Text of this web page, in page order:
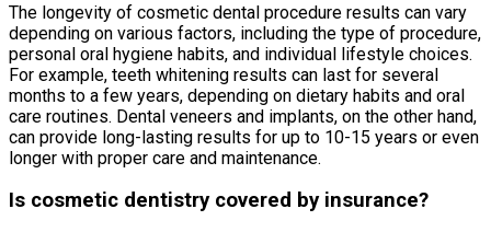
The longevity of cosmetic dental procedure results can vary
depending on various factors, including the type of procedure,
personal oral hygiene habits, and individual lifestyle choices.
For example, teeth whitening results can last for several
months to a few years, depending on dietary habits and oral
care routines. Dental veneers and implants, on the other hand,
can provide long-lasting results for up to 10-15 years or even
longer with proper care and maintenance.
Is cosmetic dentistry covered by insurance?